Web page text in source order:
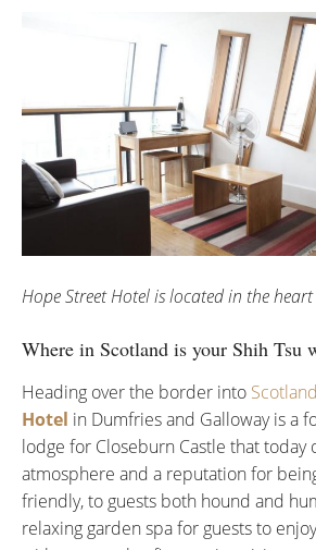
Hope Street Hotel is located in the
Where in Scotland is your Shih Tsu
Heading over the border into Scotland
Hotel in Dumfries and Galloway is a
lodge for Closeburn Castle that today
atmosphere and a reputation for
friendly, to guests both hound and
relaxing garden spa for guests to